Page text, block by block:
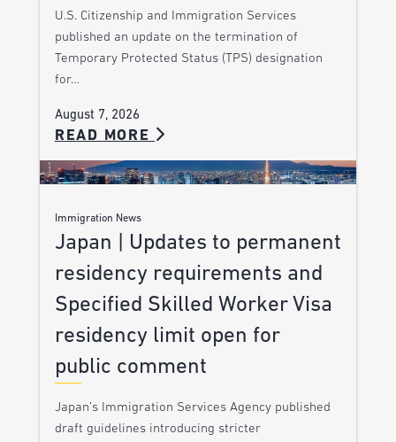
U.S. Citizenship and Immigration Services
published an update on the termination of
Temporary Protected Status (TPS) designation
for…
August 7, 2026
READ MORE
Immigration News
Japan | Updates to permanent
residency requirements and
Specified Skilled Worker Visa
residency limit open for
public comment
Japan’s Immigration Services Agency published
draft guidelines introducing stricter